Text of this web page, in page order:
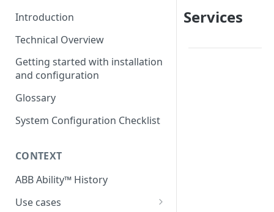
Introduction
Technical Overview
Getting started with installation
and configuration
Glossary
System Configuration Checklist
CONTEXT
ABB Ability™ History
Use cases
Services